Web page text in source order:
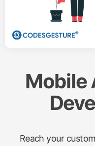
Mobile
Reach your